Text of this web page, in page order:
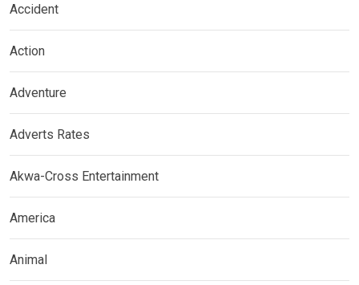
Accident
Action
Adventure
Adverts Rates
Akwa-Cross Entertainment
America
Animal